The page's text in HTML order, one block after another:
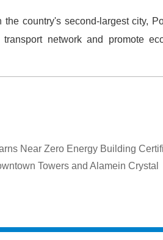
country's second-largest city,
network and promote
Near Zero Energy Building
Towers and Alamein Crystal